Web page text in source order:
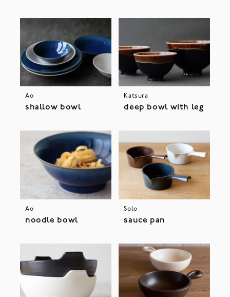
Ao
shallow bowl
Katsura
deep bowl with leg
Ao
noodle bowl
Solo
sauce pan